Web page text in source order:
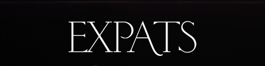
Expats